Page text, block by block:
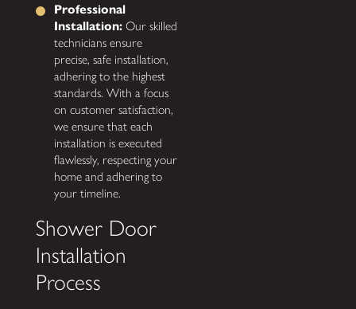
Professional
Installation: Our skilled
technicians ensure
precise, safe installation,
adhering to the highest
standards. With a focus
on customer satisfaction,
we ensure that each
installation is executed
flawlessly, respecting your
home and adhering to
your timeline.
Shower Door
Installation
Process